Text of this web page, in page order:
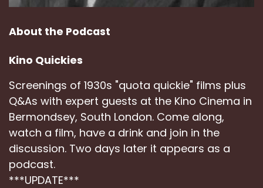
About the Podcast
Kino Quickies
Screenings of 1930s "quota quickie" films plus
Q&As with expert guests at the Kino Cinema in
Bermondsey, South London. Come along,
watch a film, have a drink and join in the
discussion. Two days later it appears as a
podcast.
***UPDATE***